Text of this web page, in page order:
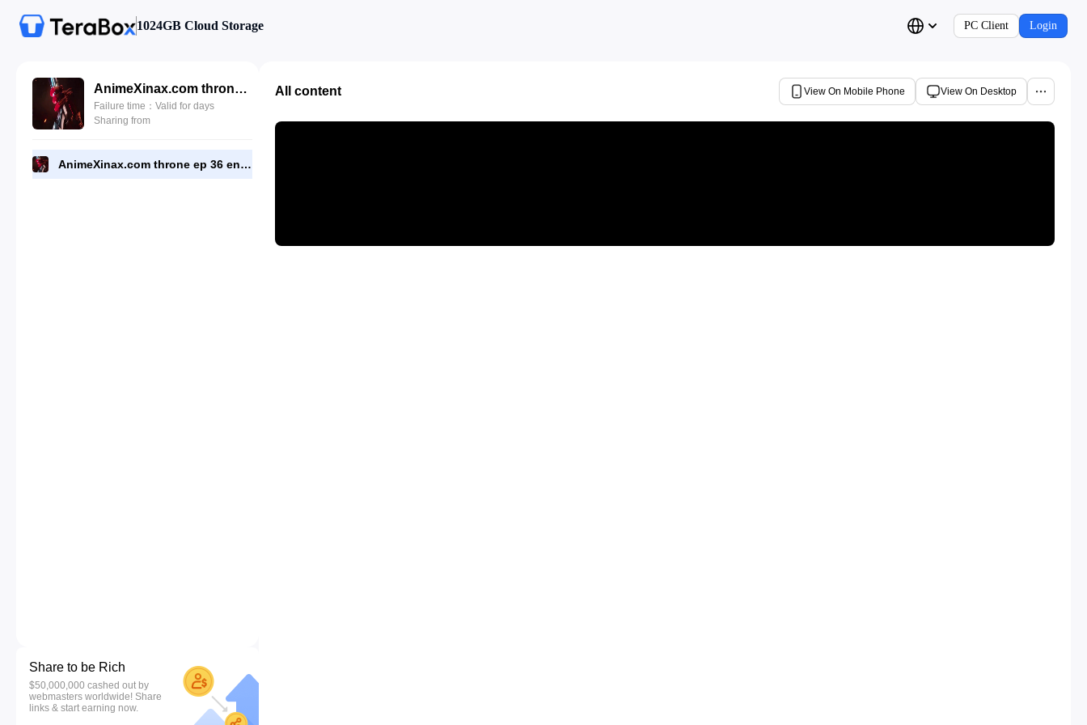
1024GB Cloud Storage PC Client Login
AnimeXinax.com throne ep 36 eng.mp4
Failure time：Valid for days
Sharing from
AnimeXinax.com throne ep 36 eng.mp4
Share to be Rich
$50,000,000 cashed out by
webmasters worldwide! Share
links & start earning now.
All content View On Mobile Phone View On Desktop